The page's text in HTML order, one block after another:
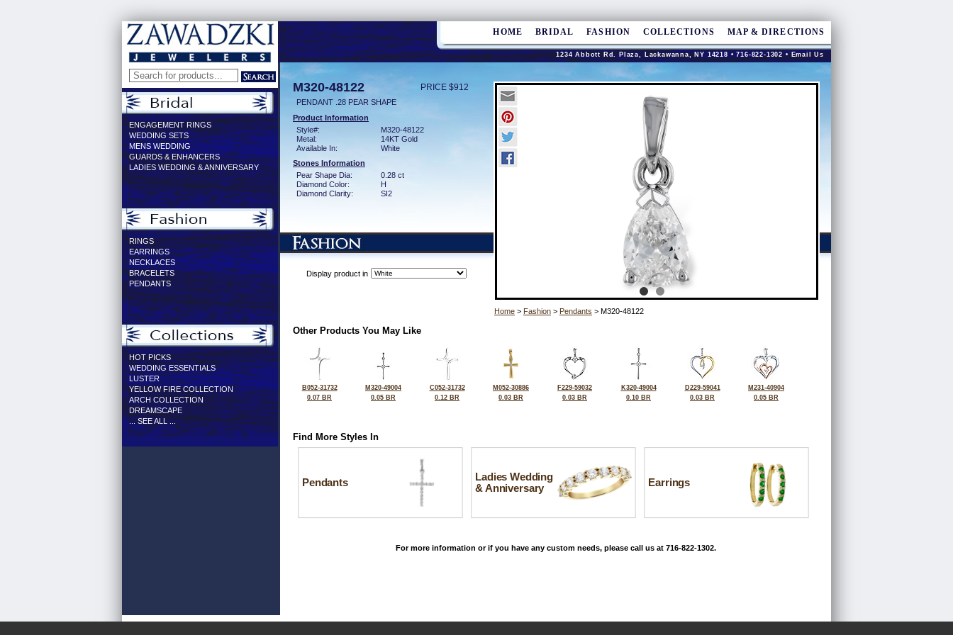
HOME BRIDAL FASHION COLLECTIONS MAP & DIRECTIONS
1234 Abbott Rd. Plaza, Lackawanna, NY 14218 • 716-822-1302 •Email Us
ENGAGEMENT RINGS
WEDDING SETS
MENS WEDDING
GUARDS & ENHANCERS
LADIES WEDDING & ANNIVERSARY
RINGS
EARRINGS
NECKLACES
BRACELETS
PENDANTS
HOT PICKS
WEDDING ESSENTIALS
LUSTER
YELLOW FIRE COLLECTION
ARCH COLLECTION
DREAMSCAPE
... SEE ALL ...
M320-48122 PRICE $912
PENDANT .28 PEAR SHAPE
Product Information
Style#:
M320-48122
Metal:
14KT Gold
Available In:
White
Stones Information
Pear Shape Dia:
0.28 ct
Diamond Color:
H
Diamond Clarity:
SI2
Display product in
Home > Fashion > Pendants > M320-48122
Other Products You May Like
B052-31732
0.07 BR
M320-49004
0.05 BR
C052-31732
0.12 BR
M052-30886
0.03 BR
F229-59032
0.03 BR
K320-49004
0.10 BR
D229-59041
0.03 BR
M231-40904
0.05 BR
Find More Styles In
Pendants
Ladies Wedding
& Anniversary
Earrings
For more information or if you have any custom needs, please call us at 716-822-1302.